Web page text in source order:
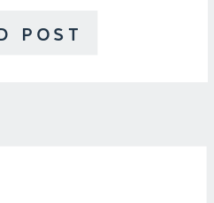
POSTfall. Since